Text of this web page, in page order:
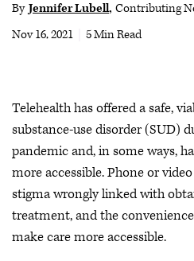
Audio
By Jennifer Lubell Contributing
Nov 16, 2021
5 Min Read
Telehealth has offered a safe,
substance-use disorder (SUD)
pandemic and, in some ways,
more accessible. Phone or
stigma wrongly linked with
treatment, and the
make care more accessible.